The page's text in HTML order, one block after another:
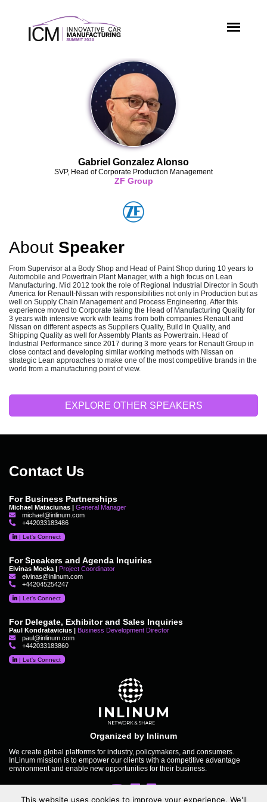
Gabriel Gonzalez Alonso
SVP, Head of Corporate Production Management
ZF Group
About Speaker
From Supervisor at a Body Shop and Head of Paint Shop during 10 years to
Automobile and Powertrain Plant Manager, with a high focus on Lean
Manufacturing. Mid 2012 took the role of Regional Industrial Director in South
America for Renault-Nissan with responsibilities not only in Production but as
well on Supply Chain Management and Process Engineering. After this
experience moved to Corporate taking the Head of Manufacturing Quality for
3 years with intensive work with teams from both companies Renault and
Nissan on different aspects as Suppliers Quality, Build in Quality, and
Shipping Quality as well for Assembly Plants as Powertrain. Head of
Industrial Performance since 2017 during 3 more years for Renault Group in
close contact and developing similar working methods with Nissan on
strategic Lean approaches to make one of the most competitive brands in the
world from a manufacturing point of view.
EXPLORE OTHER SPEAKERS
Contact Us
For Business Partnerships
Michael Mataciunas | General Manager
michael@inlinum.com
+442033183486
|Let's Connect
For Speakers and Agenda Inquiries
Elvinas Mocka | Project Coordinator
elvinas@inlinum.com
+442045254247
|Let's Connect
For Delegate, Exhibitor and Sales Inquiries
Paul Kondratavicius | Business Development Director
paul@inlinum.com
+442033183860
|Let's Connect
Organized by Inlinum
We create global platforms for industry, policymakers, and consumers.
InLinum mission is to empower our clients with a competitive advantage
environment and enable new opportunities for their business.
This website uses cookies to improve your experience. We'll